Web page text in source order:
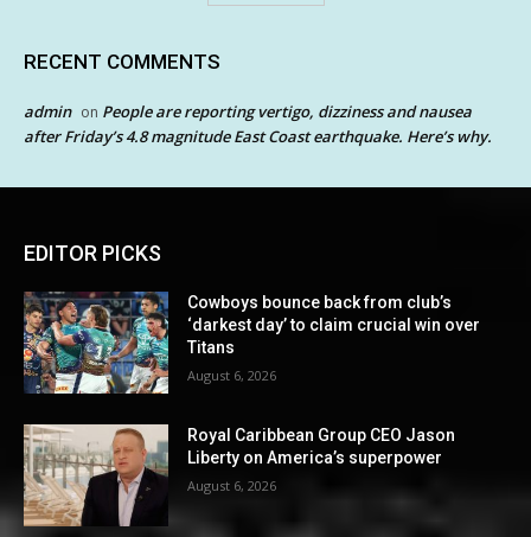
RECENT COMMENTS
admin on People are reporting vertigo, dizziness and nausea
after Friday’s 4.8 magnitude East Coast earthquake. Here’s why.
EDITOR PICKS
Cowboys bounce back from club’s
‘darkest day’ to claim crucial win over
Titans
August 6, 2026
Royal Caribbean Group CEO Jason
Liberty on America’s superpower
August 6, 2026